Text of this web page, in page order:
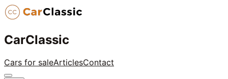
CarClassic
Cars for saleArticlesContact